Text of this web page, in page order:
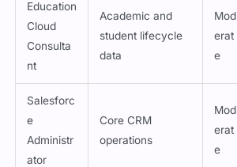
Education
Cloud
Consulta
nt
Academic and
student lifecycle
data
Mod
erat
e
Salesforc
e
Administr
ator
Core CRM
operations
Mod
erat
e